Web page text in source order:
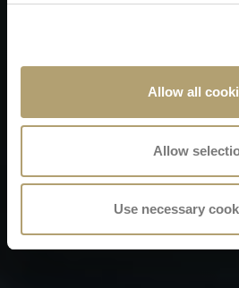
Allow all
Allow
Use necessary